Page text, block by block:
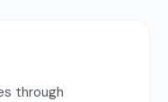
through